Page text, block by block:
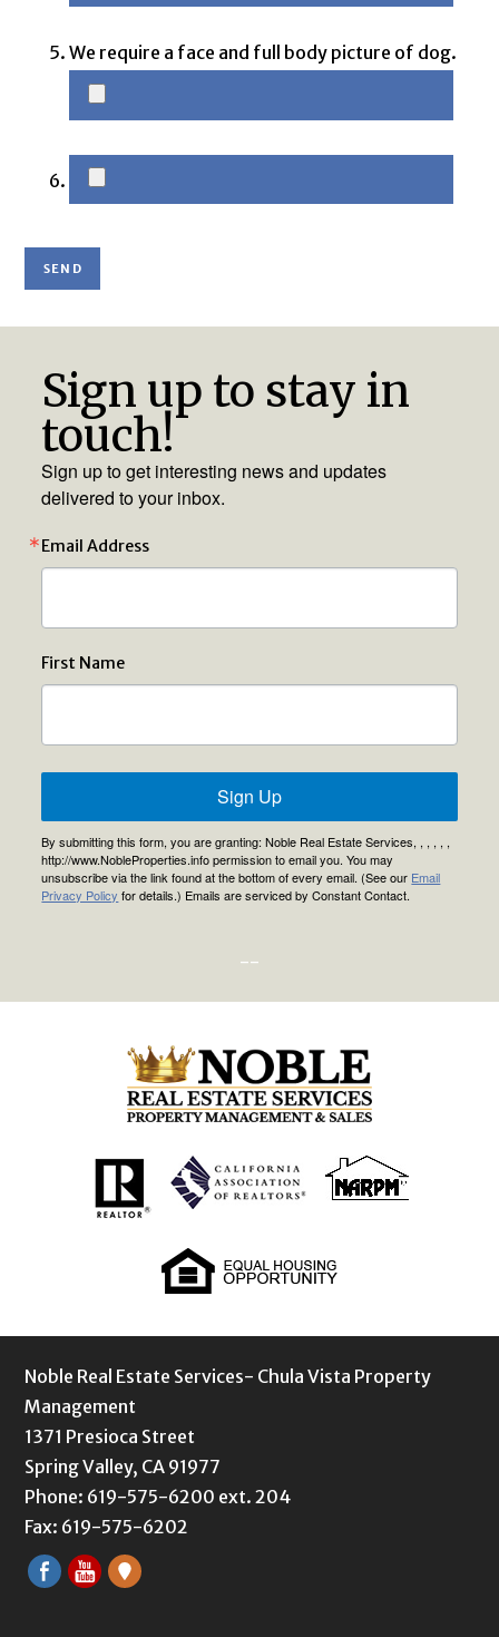
We require a face and full body picture of dog.
Sign up to stay in
touch!
Sign up to get interesting news and updates
delivered to your inbox.
Email Address
First Name
Sign Up
By submitting this form, you are granting: Noble Real Estate Services, , , , , ,
http://www.NobleProperties.info permission to email you. You may
unsubscribe via the link found at the bottom of every email. (See our Email
Privacy Policy for details.) Emails are serviced by Constant Contact.
--
Noble Real Estate Services- Chula Vista Property
Management
1371 Presioca Street
Spring Valley, CA 91977
Phone: 619-575-6200 ext. 204
Fax: 619-575-6202